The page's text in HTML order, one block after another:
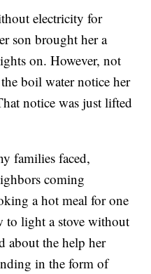
electricity for
son brought her a
on. However, not
boil water notice her
notice was just lifted
families faced,
coming
a hot meal for one
to light a stove without
about the help her
in the form of